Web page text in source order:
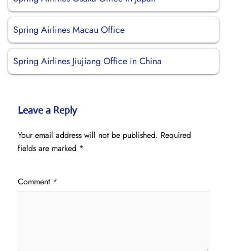
Spring Airlines Macau Office
Spring Airlines Jiujiang Office in China
Leave a Reply
Your email address will not be published. Required
fields are marked *
Comment *